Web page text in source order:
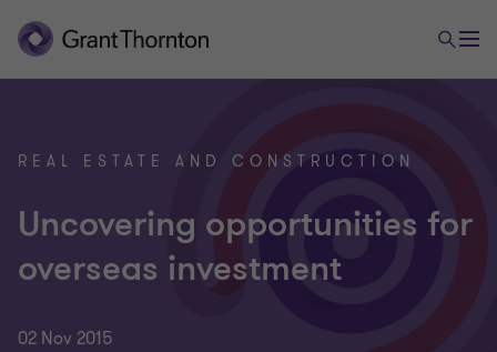
REAL ESTATE AND CONSTRUCTION
Uncovering opportunities for
overseas investment
02 Nov 2015